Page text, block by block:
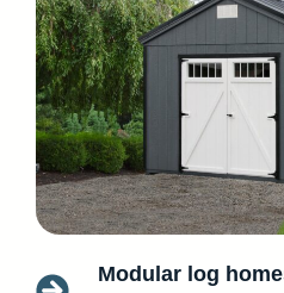
Modular log